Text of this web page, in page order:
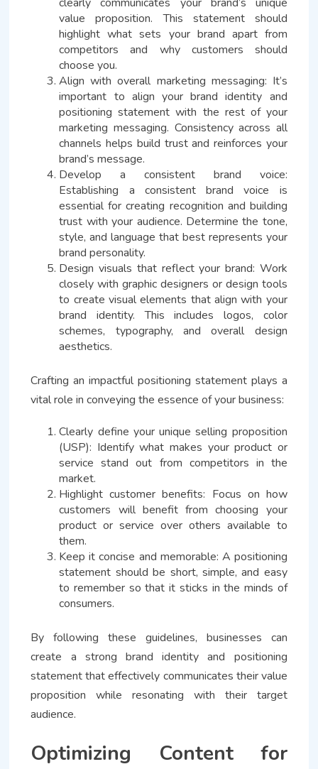
value proposition. This statement should
highlight what sets your brand apart from
competitors and why customers should
choose you.
Align with overall marketing messaging: It’s
important to align your brand identity and
positioning statement with the rest of your
marketing messaging. Consistency across all
channels helps build trust and reinforces your
brand’s message.
Develop a consistent brand voice:
Establishing a consistent brand voice is
essential for creating recognition and building
trust with your audience. Determine the tone,
style, and language that best represents your
brand personality.
Design visuals that reflect your brand: Work
closely with graphic designers or design tools
to create visual elements that align with your
brand identity. This includes logos, color
schemes, typography, and overall design
aesthetics.
Crafting an impactful positioning statement plays a
vital role in conveying the essence of your business:
Clearly define your unique selling proposition
(USP): Identify what makes your product or
service stand out from competitors in the
market.
Highlight customer benefits: Focus on how
customers will benefit from choosing your
product or service over others available to
them.
Keep it concise and memorable: A positioning
statement should be short, simple, and easy
to remember so that it sticks in the minds of
consumers.
By following these guidelines, businesses can
create a strong brand identity and positioning
statement that effectively communicates their value
proposition while resonating with their target
audience.
Optimizing Content for